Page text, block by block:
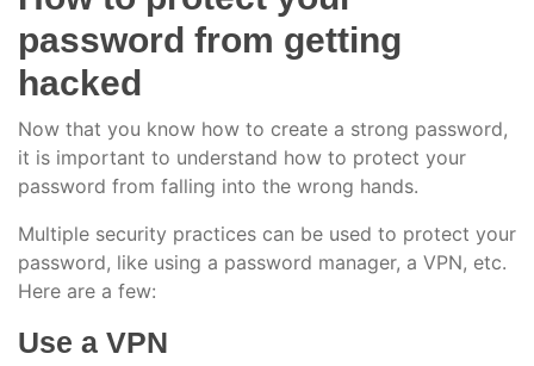
password from getting
hacked
Now that you know how to create a strong password,
it is important to understand how to protect your
password from falling into the wrong hands.
Multiple security practices can be used to protect your
password, like using a password manager, a VPN, etc.
Here are a few:
Use a VPN